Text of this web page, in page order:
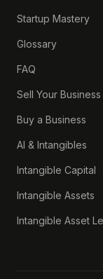
Startup Mastery
Glossary
FAQ
Sell Your Business
Buy a Business
AI & Intangibles
Intangible Capital
Intangible Assets
Intangible Asset